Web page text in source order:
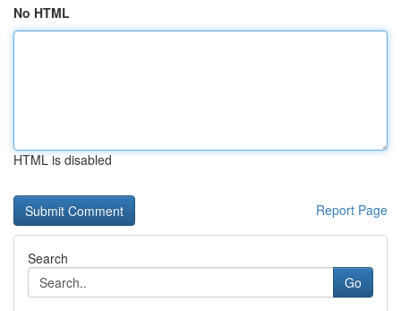
No HTML
HTML is disabled
Report Page
Search
Go